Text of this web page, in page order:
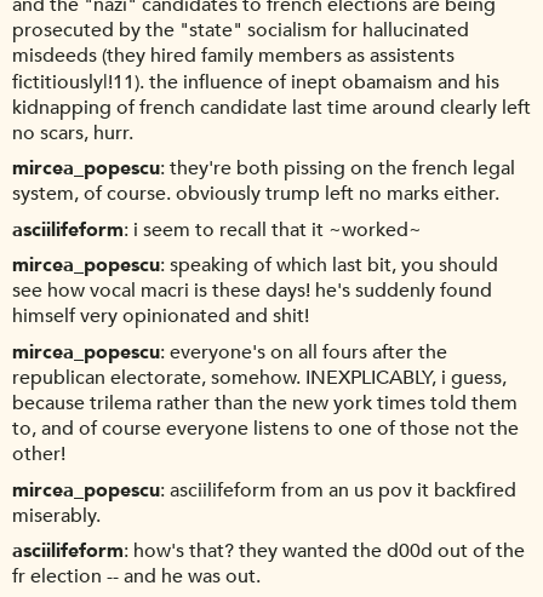
prosecuted by the "state" socialism for hallucinated
misdeeds (they hired family members as assistents
fictitiously|!11). the influence of inept obamaism and his
kidnapping of french candidate last time around clearly left
no scars, hurr.
mircea_popescu they're both pissing on the french legal
system, of course. obviously trump left no marks either.
asciilifeform i seem to recall that it ~worked~
mircea_popescu speaking of which last bit, you should
see how vocal macri is these days! he's suddenly found
himself very opinionated and shit!
mircea_popescu everyone's on all fours after the
republican electorate, somehow. INEXPLICABLY, i guess,
because trilema rather than the new york times told them
to, and of course everyone listens to one of those not the
other!
mircea_popescu asciilifeform from an us pov it backfired
miserably.
asciilifeform how's that? they wanted the d00d out of the
fr election -- and he was out.